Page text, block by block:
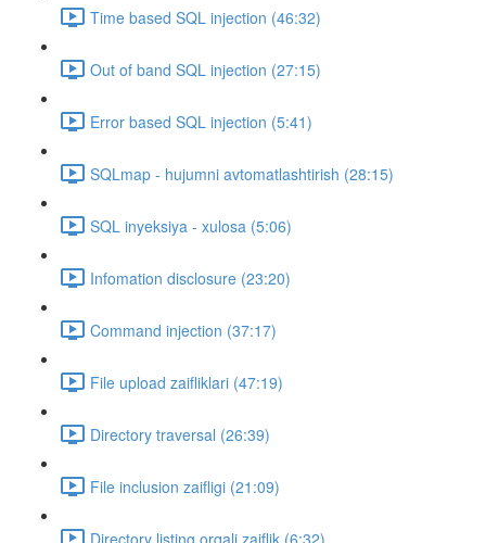
Time based SQL injection (46:32)
Out of band SQL injection (27:15)
Error based SQL injection (5:41)
SQLmap - hujumni avtomatlashtirish (28:15)
SQL inyeksiya - xulosa (5:06)
Infomation disclosure (23:20)
Command injection (37:17)
File upload zaifliklari (47:19)
Directory traversal (26:39)
File inclusion zaifligi (21:09)
Directory listing orqali zaiflik (6:32)